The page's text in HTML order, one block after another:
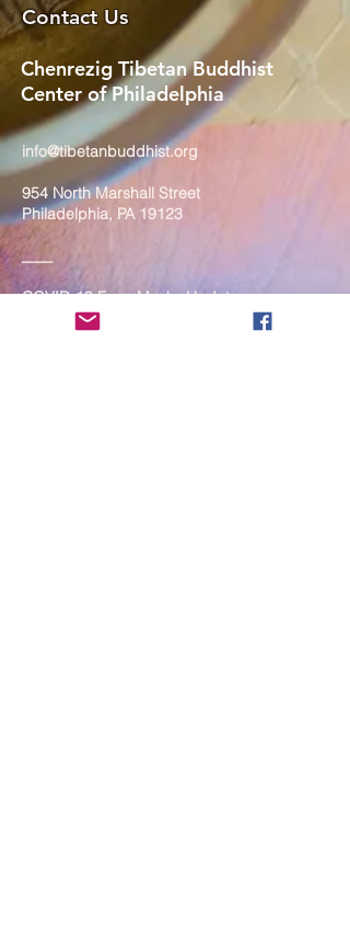
Contact Us
Chenrezig Tibetan Buddhist
Center of Philadelphia
info@tibetanbuddhist.org
954 North Marshall Street
Philadelphia, PA 19123
____
COVID-19 Face Masks Update as
of March 8, 2024